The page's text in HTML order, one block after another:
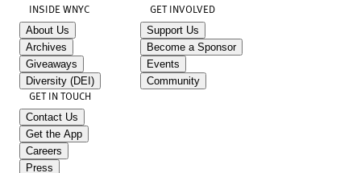
INSIDE WNYC
About Us
Archives
Giveaways
Diversity (DEI)
GET INVOLVED
Support Us
Become a Sponsor
Events
Community
GET IN TOUCH
Contact Us
Get the App
Careers
Press